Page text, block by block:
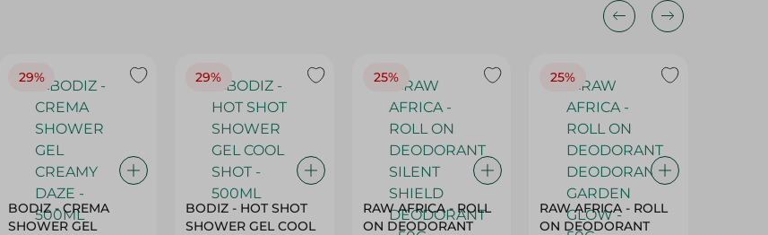
29%
BODIZ - CREMA
SHOWER GEL
29%
BODIZ - HOT SHOT
SHOWER GEL COOL
25%
RAW AFRICA - ROLL
ON DEODORANT
25%
RAW AFRICA - ROLL
ON DEODORANT